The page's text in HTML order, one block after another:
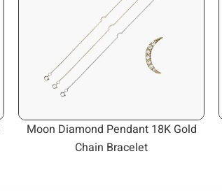
Moon Diamond Pendant 18K Gold
Chain Bracelet